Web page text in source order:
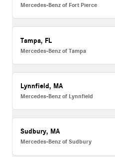
Mercedes-Benz of Fort Pierce
Tampa, FL
Mercedes-Benz of Tampa
Lynnfield, MA
Mercedes-Benz of Lynnfield
Sudbury, MA
Mercedes-Benz of Sudbury